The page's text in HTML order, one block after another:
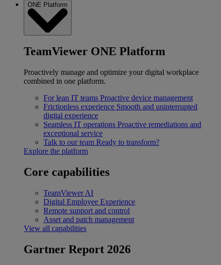
ONE Platform
TeamViewer ONE Platform
Proactively manage and optimize your digital workplace
combined in one platform.
For lean IT teams Proactive device management
Frictionless experience Smooth and uninterrupted
digital experience
Seamless IT operations Proactive remediations and
exceptional service
Talk to our team Ready to transform?
Explore the platform
Core capabilities
TeamViewer AI
Digital Employee Experience
Remote support and control
Asset and patch management
View all capabilities
Gartner Report 2026